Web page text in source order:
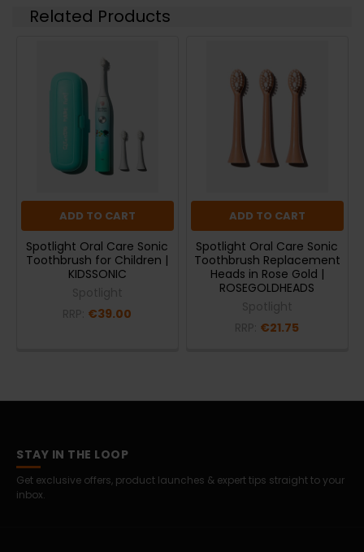
Related Products
ADD TO CART
Spotlight Oral Care Sonic
Toothbrush for Children |
KIDSSONIC
€39.00
ADD TO CART
Spotlight Oral Care Sonic
Toothbrush Replacement
Heads in Rose Gold |
ROSEGOLDHEADS
€21.75
STAY IN THE LOOP
Get exclusive offers, product launches & expert tips straight to your
inbox.